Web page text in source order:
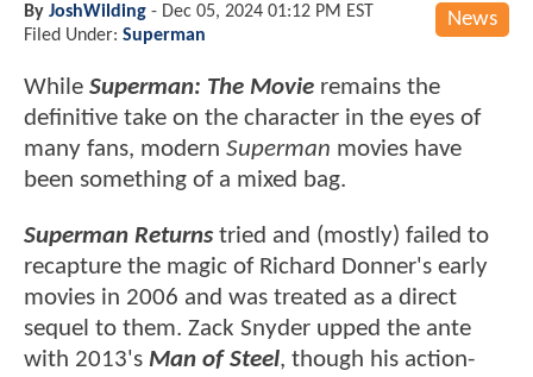
News
By JoshWilding - Dec 05, 2024 01:12 PM EST
Filed Under: Superman
While Superman: The Movie remains the
definitive take on the character in the eyes of
many fans, modern Superman movies have
been something of a mixed bag.
Superman Returns tried and (mostly) failed to
recapture the magic of Richard Donner's early
movies in 2006 and was treated as a direct
sequel to them. Zack Snyder upped the ante
with 2013's Man of Steel, though his action-